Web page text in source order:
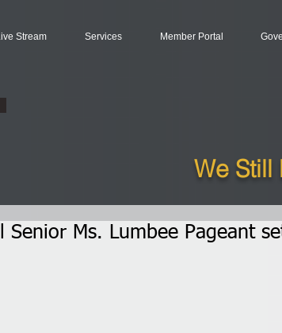
Stream Services Member Portal
We Still
Senior Ms. Lumbee Pageant